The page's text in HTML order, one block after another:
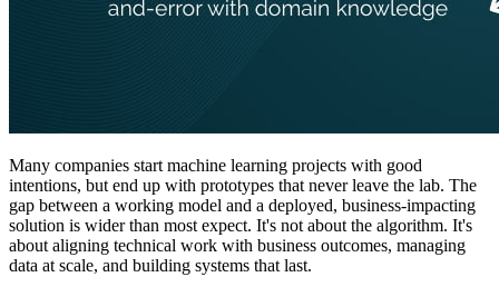
Many companies start machine learning projects with good
intentions, but end up with prototypes that never leave the lab. The
gap between a working model and a deployed, business-impacting
solution is wider than most expect. It's not about the algorithm. It's
about aligning technical work with business outcomes, managing
data at scale, and building systems that last.